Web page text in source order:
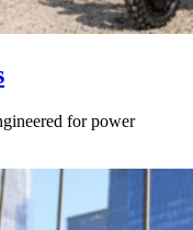
for power